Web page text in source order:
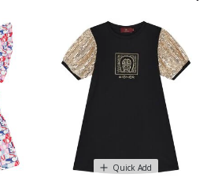
Quick Add